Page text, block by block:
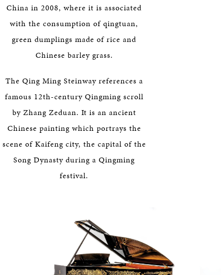
China in 2008, where it is associated
with the consumption of qingtuan,
green dumplings made of rice and
Chinese barley grass.
The Qing Ming Steinway references a
famous 12th-century Qingming scroll
by Zhang Zeduan. It is an ancient
Chinese painting which portrays the
scene of Kaifeng city, the capital of the
Song Dynasty during a Qingming
festival.